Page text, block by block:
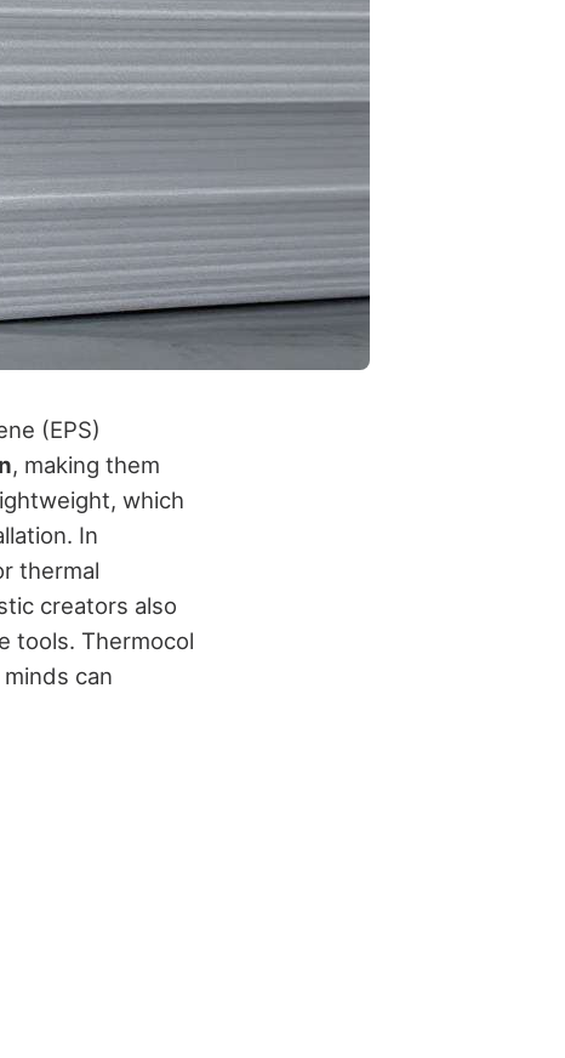
(EPS)
, making them
which
In
thermal
creators also
tools. Thermocol
can